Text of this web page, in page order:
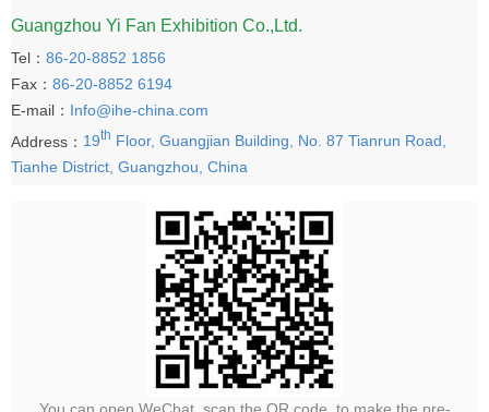
Guangzhou Yi Fan Exhibition Co.,Ltd.
Tel： 86-20-8852 1856
Fax： 86-20-8852 6194
E-mail： Info@ihe-china.com
Address： 19th Floor, Guangjian Building, No. 87 Tianrun Road,
Tianhe District, Guangzhou, China